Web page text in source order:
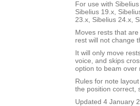
For use with
Sibelius 19.x,
23.x, Sibelius 24.x,
Moves rests that
rest will not change
It will only move
voice, and skips
option to beam over
Rules for note
the position correct,
Updated 4 January